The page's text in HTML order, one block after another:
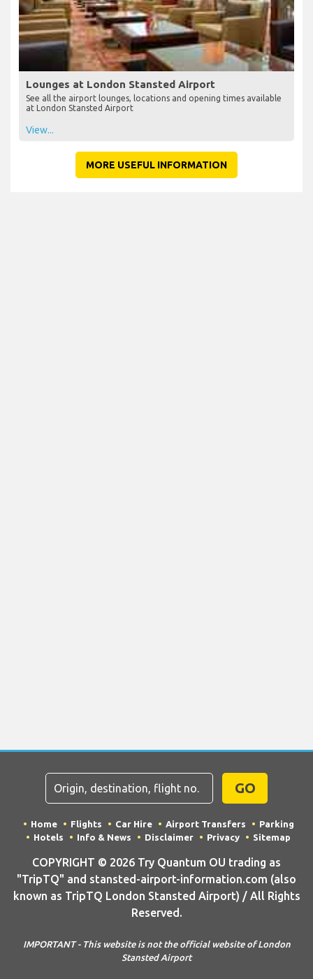
Lounges at London Stansted Airport
See all the airport lounges, locations and opening times available
at London Stansted Airport
View...
MORE USEFUL INFORMATION
GO
Home Flights Car Hire Airport Transfers
Parking
Hotels
Info & News Disclaimer Privacy Sitemap
COPYRIGHT © 2026 Try Quantum OU trading as
"TripTQ" and stansted-airport-information.com (also
known as TripTQ London Stansted Airport) / All Rights
Reserved.
IMPORTANT - This website is not the official website of London
Stansted Airport